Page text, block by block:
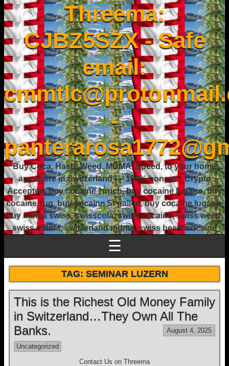
Threema:
CJBZ5SZX - Safe
email:
-
Buy Coca, Hash, Weed, MDMA, Speed, to your home
anywhere in Switzerland ! – 100% honest – Crypto
Accepted, buy cocaine zurich, buy cocaine lugano, buy
cocaine zug, buy cocaine St gallen, buy cocaine lugano,
buy mdma swiss, swisscola, swiss cocaine, swiss weed,
swiss mdma, switzerland mdma, swiss beste cocaine
☰
TAG:SEMINAR LUZERN
This is the Richest Old Money Family
in Switzerland…They Own All The
Banks.
August 4, 2025
Uncategorized
Contact Us on Threema